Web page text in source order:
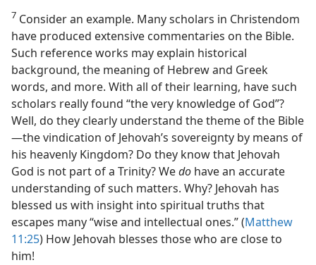
7 Consider an example. Many scholars in Christendom
have produced extensive commentaries on the Bible.
Such reference works may explain historical
background, the meaning of Hebrew and Greek
words, and more. With all of their learning, have such
scholars really found “the very knowledge of God”?
Well, do they clearly understand the theme of the Bible​
—the vindication of Jehovah’s sovereignty by means of
his heavenly Kingdom? Do they know that Jehovah
God is not part of a Trinity? Wedo have an accurate
understanding of such matters. Why? Jehovah has
blessed us with insight into spiritual truths that
escapes many “wise and intellectual ones.” (Matthew
11:25) How Jehovah blesses those who are close to
him!